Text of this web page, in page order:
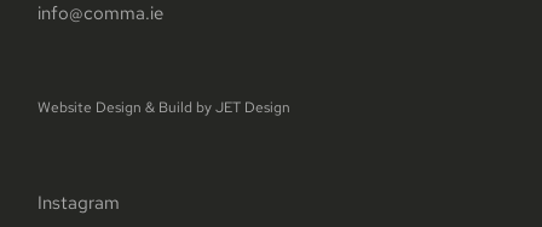
info@comma.ie
Website Design & Build byJET Design
Instagram